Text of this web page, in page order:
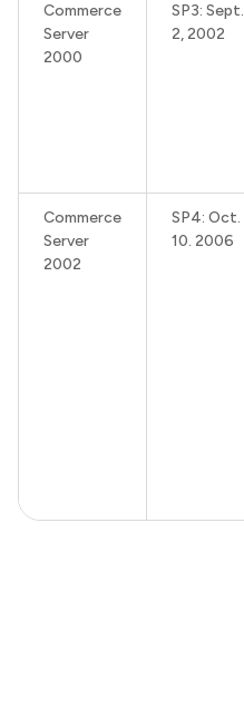
Commerce
Server
2000
SP3: Sept.
2, 2002
Commerce
Server
2002
SP4: Oct.
10. 2006